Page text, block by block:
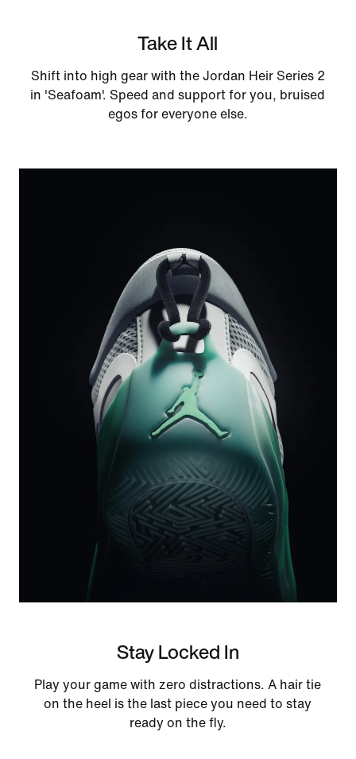
Take It All
Shift into high gear with the Jordan Heir Series 2
in 'Seafoam'. Speed and support for you, bruised
egos for everyone else.
Stay Locked In
Play your game with zero distractions. A hair tie
on the heel is the last piece you need to stay
ready on the fly.